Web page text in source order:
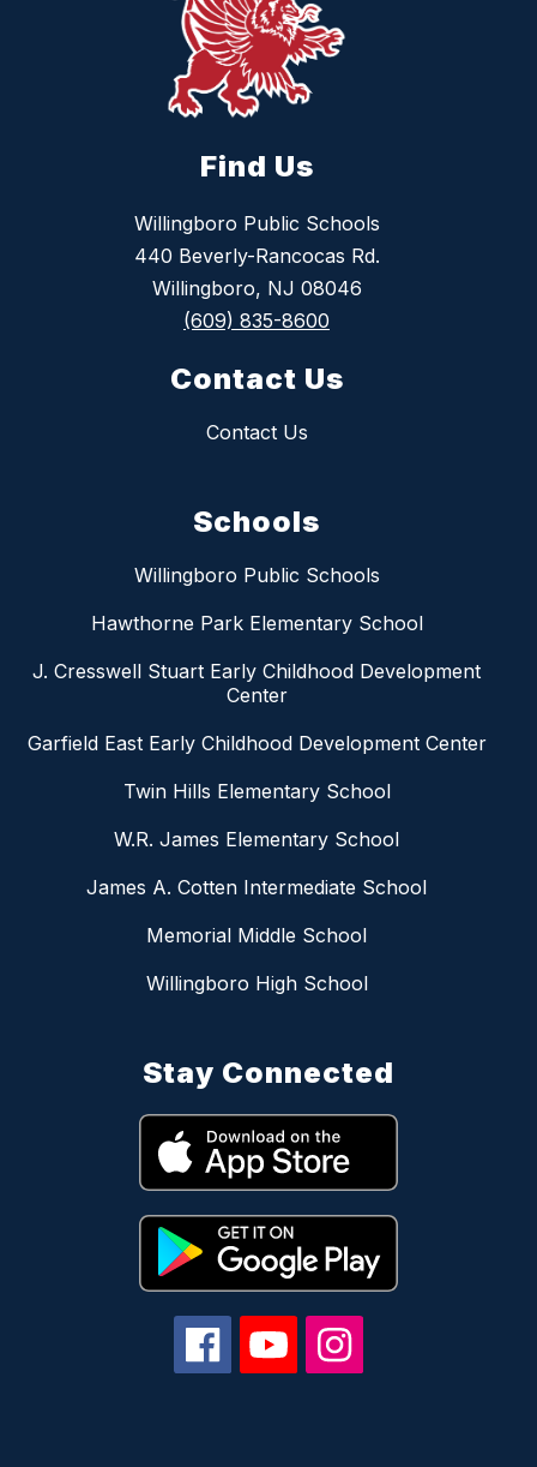
Find Us
Willingboro Public Schools
440 Beverly-Rancocas Rd.
Willingboro, NJ 08046
(609) 835-8600
Contact Us
Contact Us
Schools
Willingboro Public Schools
Hawthorne Park Elementary School
J. Cresswell Stuart Early Childhood Development
Center
Garfield East Early Childhood Development Center
Twin Hills Elementary School
W.R. James Elementary School
James A. Cotten Intermediate School
Memorial Middle School
Willingboro High School
Stay Connected